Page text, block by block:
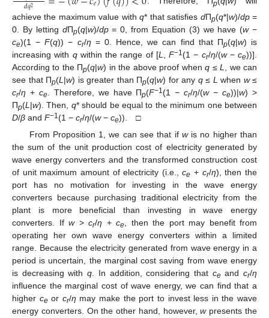
𝑑𝑞2 p
achieve the maximum value withq* that satisfies dПp(q*|w)/dp=
0. By letting dПp(q|w)/dp= 0, from Equation (3) we have (w−
ce)(1 −F(q)) − cr/η = 0. Hence, we can find that Пp(q|w) is
increasing with qwithin the range of [L, F−1(1 − cr/η/(w− ce))].
According to the Пp(q|w) in the above proof whenq ≤L, we can
see that Пp(L|w) is greater than Пp(q|w) for any q≤ L when w≤
cr/η + ce. Therefore, we have Пp(F−1(1 −cr/η/(w−ce))|w) >
Пp(L|w). Then, q* should be equal to the minimum one between
D/β and F−1(1 − cr/η/(w− ce)). □
From Proposition 1, we can see that if wis no higher than
the sum of the unit production cost of electricity generated by
wave energy converters and the transformed construction cost
of unit maximum amount of electricity (i.e.,ce + cr/η), then the
port has no motivation for investing in the wave energy
converters because purchasing traditional electricity from the
plant is more beneficial than investing in wave energy
converters. If w> cr/η + ce, then the port may benefit from
operating her own wave energy converters within a limited
range. Because the electricity generated from wave energy in a
period is uncertain, the marginal cost saving from wave energy
is decreasing withq. In addition, considering that ceandcr/η
influence the marginal cost of wave energy, we can find that a
higher ceor cr/η may make the port to invest less in the wave
energy converters. On the other hand, however,wpresents the